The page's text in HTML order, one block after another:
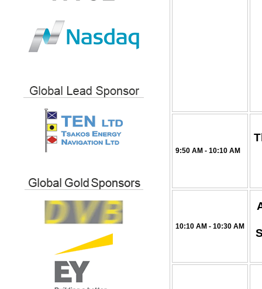
9:50 AM - 10:10 AM
10:10 AM - 10:30 AM